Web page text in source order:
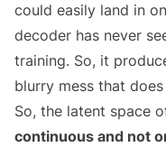
could easily land in
decoder has never
training. So, it
blurry mess that
So, the latent space
continuous and not